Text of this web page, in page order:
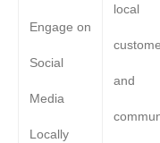
Engage on
Social
Media
Locally
local
and